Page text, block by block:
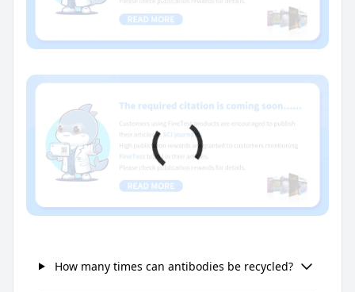
How many times can antibodies be recycled?